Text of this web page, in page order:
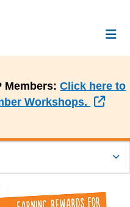
Members:Click here to
Workshops.